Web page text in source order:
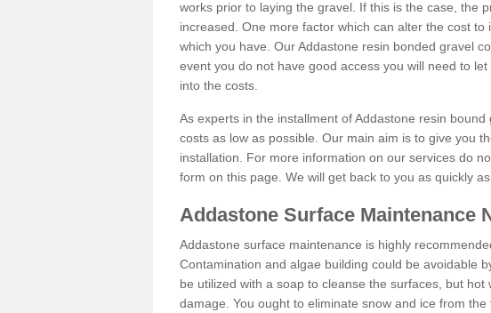
works prior to laying the gravel. If this is the case, the
increased. One more factor which can alter the cost
which you have. Our Addastone resin bonded gravel
event you do not have good access you will need to
into the costs.
As experts in the installment of Addastone resin
costs as low as possible. Our main aim is to give you
installation. For more information on our services do
form on this page. We will get back to you as quickly
Addastone Surface Maintenance
Addastone surface maintenance is highly
Contamination and algae building could be avoidable
be utilized with a soap to cleanse the surfaces, but
damage. You ought to eliminate snow and ice from